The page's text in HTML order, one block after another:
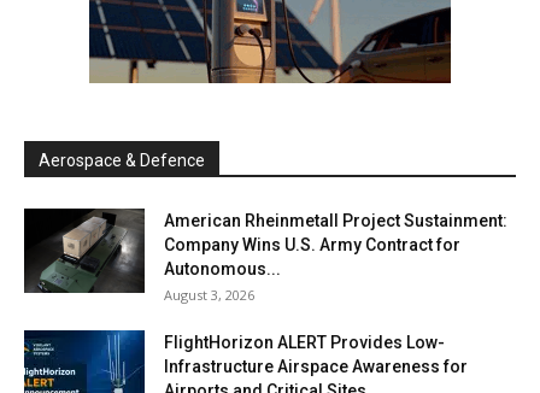
Aerospace & Defence
American Rheinmetall Project Sustainment:
Company Wins U.S. Army Contract for
Autonomous...
August 3, 2026
FlightHorizon ALERT Provides Low-
Infrastructure Airspace Awareness for